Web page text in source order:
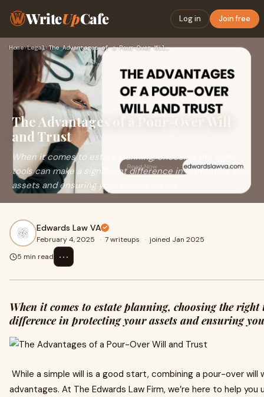
WriteUpCafe Log in Join free
Home›Legal› The Advantages of a Pour-Over Will and Trust
The Advantages of a Pour-Over Will
and Trust
When it comes to estate planning, choosing the right
tools can make a significant difference in protecting your
assets and ensuring your wishes are ho
Edwards Law VA
February 4, 2025 · 7 writeups · joined Jan 2025
5 min read
⋯
When it comes to estate planning, choosing the
difference in protecting your assets and ensuring
While a simple will is a good start, combining a pour-over
advantages. At The Edwards Law Firm, we’re here to help